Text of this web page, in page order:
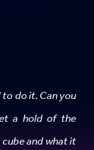
do it. Can you
a hold of the
and what it